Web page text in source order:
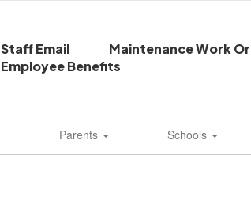
Staff Email Maintenance Work
Employee Benefits
Parents Schools